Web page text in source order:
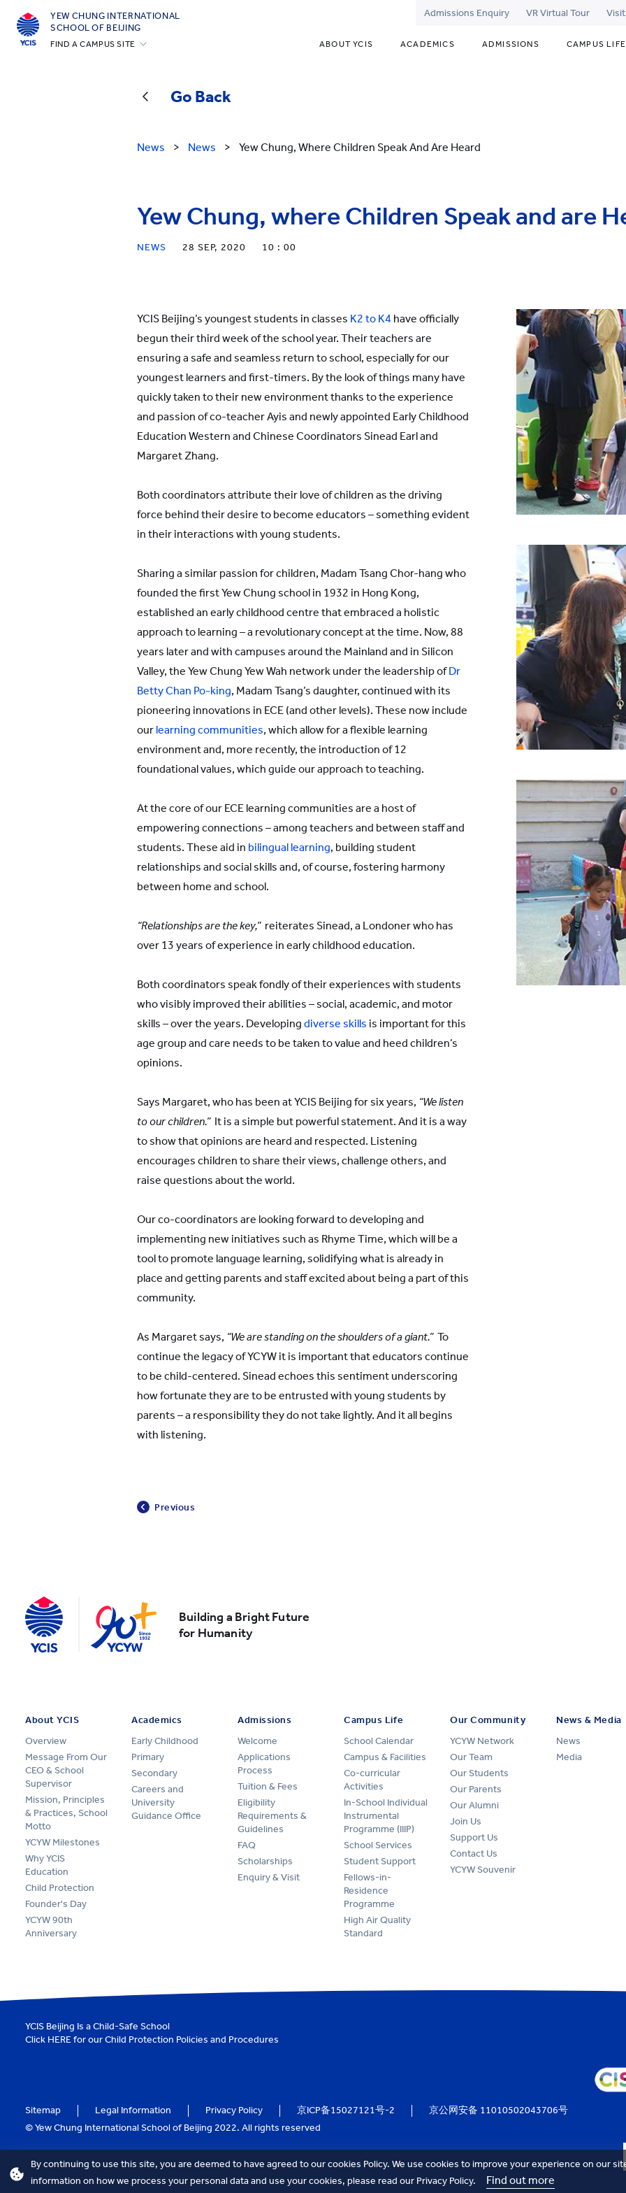
YEW CHUNG INTERNATIONAL
SCHOOL OF BEIJING
FIND A CAMPUS SITE
Admissions Enquiry VR Virtual Tour
ABOUT YCIS ACADEMICS ADMISSIONS CAMPUS LIFE
Go Back
News > News > Yew Chung, Where Children Speak And Are Heard
Yew Chung, where Children Speak and are
NEWS 28 SEP, 2020 10 : 00
YCIS Beijing’s youngest students in classes K2 to K4 have officially
begun their third week of the school year. Their teachers are
ensuring a safe and seamless return to school, especially for our
youngest learners and first-timers. By the look of things many have
quickly taken to their new environment thanks to the experience
and passion of co-teacher Ayis and newly appointed Early Childhood
Education Western and Chinese Coordinators Sinead Earl and
Margaret Zhang.
Both coordinators attribute their love of children as the driving
force behind their desire to become educators – something evident
in their interactions with young students.
Sharing a similar passion for children, Madam Tsang Chor-hang who
founded the first Yew Chung school in 1932 in Hong Kong,
established an early childhood centre that embraced a holistic
approach to learning – a revolutionary concept at the time. Now, 88
years later and with campuses around the Mainland and in Silicon
Valley, the Yew Chung Yew Wah network under the leadership ofDr
Betty Chan Po-king, Madam Tsang’s daughter, continued with its
pioneering innovations in ECE (and other levels). These now include
our learning communities, which allow for a flexible learning
environment and, more recently, the introduction of 12
foundational values, which guide our approach to teaching.
At the core of our ECE learning communities are a host of
empowering connections – among teachers and between staff and
students. These aid in bilingual learning, building student
relationships and social skills and, of course, fostering harmony
between home and school.
“Relationships are the key,”reiterates Sinead, a Londoner who has
over 13 years of experience in early childhood education.
Both coordinators speak fondly of their experiences with students
who visibly improved their abilities – social, academic, and motor
skills – over the years. Developing diverse skills is important for this
age group and care needs to be taken to value and heed children’s
opinions.
Says Margaret, who has been at YCIS Beijing for six years, “We listen
to our children.”It is a simple but powerful statement. And it is a way
to show that opinions are heard and respected. Listening
encourages children to share their views, challenge others, and
raise questions about the world.
Our co-coordinators are looking forward to developing and
implementing new initiatives such as Rhyme Time, which will be a
tool to promote language learning, solidifying what is already in
place and getting parents and staff excited about being a part of this
community.
As Margaret says, “We are standing on the shoulders of a giant.”To
continue the legacy of YCYW it is important that educators continue
to be child-centered. Sinead echoes this sentiment underscoring
how fortunate they are to be entrusted with young students by
parents – a responsibility they do not take lightly. And it all begins
with listening.
Previous
Building a Bright Future
for Humanity
About YCIS
Overview
Message From Our
CEO & School
Supervisor
Mission, Principles
& Practices, School
Motto
YCYW Milestones
Why YCIS
Education
Child Protection
Founder's Day
YCYW 90th
Anniversary
Academics
Early Childhood
Primary
Secondary
Careers and
University
Guidance Office
Admissions
Welcome
Applications
Process
Tuition & Fees
Eligibility
Requirements &
Guidelines
FAQ
Scholarships
Enquiry & Visit
Campus Life
School Calendar
Campus & Facilities
Co-curricular
Activities
In-School Individual
Instrumental
Programme (IIIP)
School Services
Student Support
Fellows-in-
Residence
Programme
High Air Quality
Standard
Our Community
YCYW Network
Our Team
Our Students
Our Parents
Our Alumni
Join Us
Support Us
Contact Us
YCYW Souvenir
News & Media
News
Media
YCIS Beijing Is a Child-Safe School
Click HEREfor our Child Protection Policies and Procedures
Sitemap Legal Information Privacy Policy 京ICP备15027121号-2
京公网安备 11010502043706号
© Yew Chung International School of Beijing 2022. All rights reserved
By continuing to use this site, you are deemed to have agreed to our cookies Policy. We use cookies to improve your experience on our
information on how we process your personal data and use your cookies, please read our Privacy Policy.
Find out more